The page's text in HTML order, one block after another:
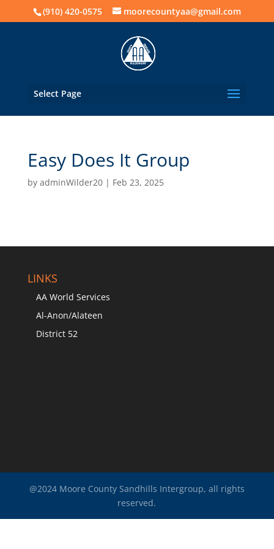
(910) 420-0575 moorecountyaa@gmail.com
Select Page
Easy Does It Group
by adminWilder20| Feb 23, 2025
LINKS
AA World Services
Al-Anon/Alateen
District 52
@2024 Moore County Sandhills Intergroup, all rights
reserved.